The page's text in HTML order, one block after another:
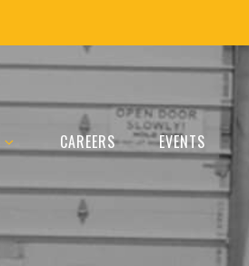
CAREERS EVENTS